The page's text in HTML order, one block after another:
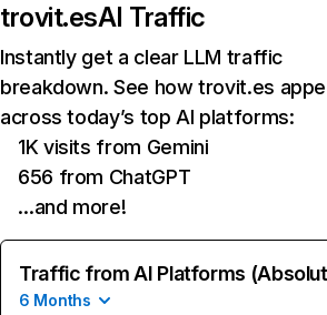
trovit.esAI Traffic
Instantly get a clear LLM traffic
breakdown. See how trovit.es
across today’s top AI platforms:
1K visits from Gemini
656 from ChatGPT
…and more!
Traffic from AI Platforms
6 Months